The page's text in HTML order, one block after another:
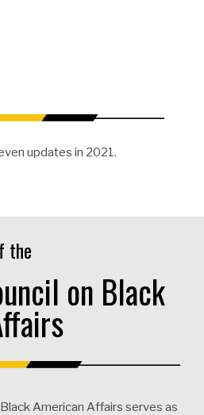
updates in 2021.
the
on Black
American Affairs serves as